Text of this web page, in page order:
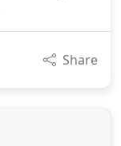
Share